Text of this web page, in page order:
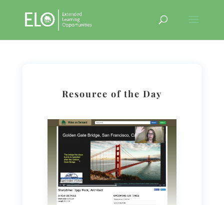
Resource of the Day